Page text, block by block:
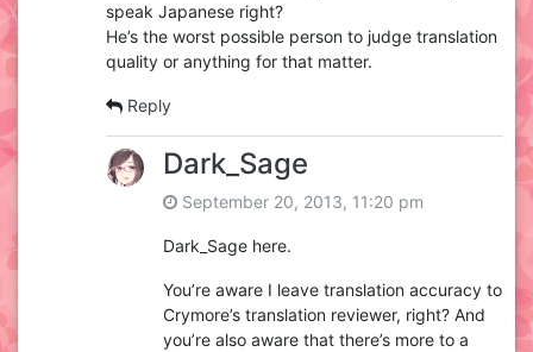
speak Japanese right?
He’s the worst possible person to judge translation
quality or anything for that matter.
Reply
Dark_Sage
September 20, 2013, 11:20 pm
Dark_Sage here.
You’re aware I leave translation accuracy to
Crymore’s translation reviewer, right? And
you’re also aware that there’s more to a